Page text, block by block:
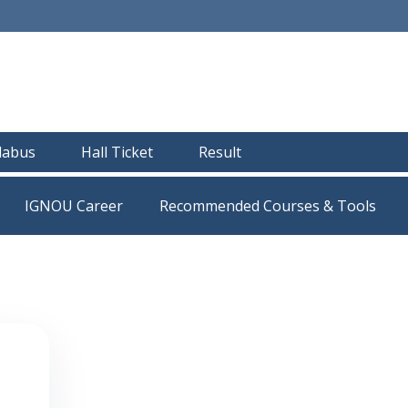
Hall Ticket Result
IGNOU Career Recommended Courses & Tools